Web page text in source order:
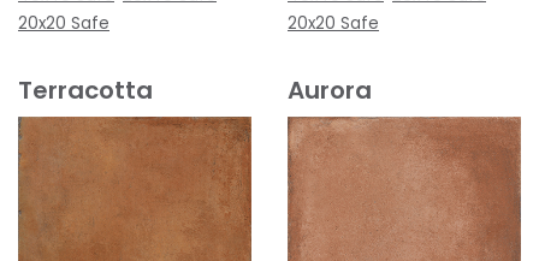
20x20 Safe
20x20 Safe
Terracotta Aurora